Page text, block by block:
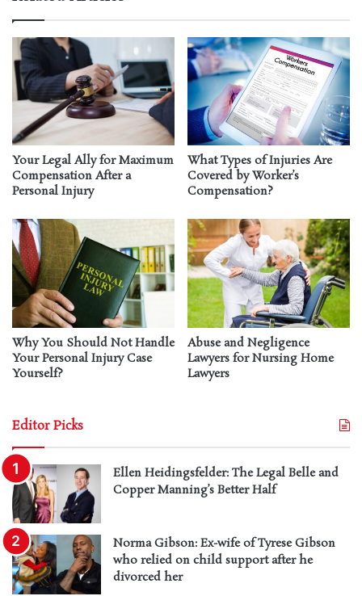
Your Legal Ally for Maximum
Compensation After a
Personal Injury
What Types of Injuries Are
Covered by Worker’s
Compensation?
Why You Should Not Handle
Your Personal Injury Case
Yourself?
Abuse and Negligence
Lawyers for Nursing Home
Lawyers
Editor Picks
Ellen Heidingsfelder: The Legal Belle and
Copper Manning’s Better Half
Norma Gibson: Ex-wife of Tyrese Gibson
who relied on child support after he
divorced her